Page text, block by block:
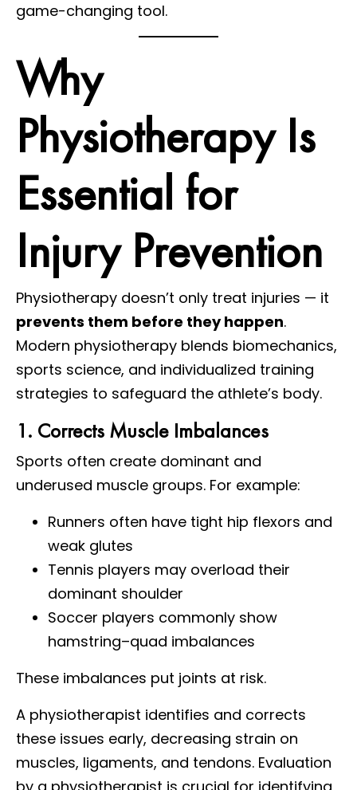
game-changing tool.
Why
Physiotherapy Is
Essential for
Injury Prevention
Physiotherapy doesn’t only treat injuries — it
prevents them before they happen.
Modern physiotherapy blends biomechanics,
sports science, and individualized training
strategies to safeguard the athlete’s body.
1. Corrects Muscle Imbalances
Sports often create dominant and
underused muscle groups. For example:
Runners often have tight hip flexors and
weak glutes
Tennis players may overload their
dominant shoulder
Soccer players commonly show
hamstring–quad imbalances
These imbalances put joints at risk.
A physiotherapist identifies and corrects
these issues early, decreasing strain on
muscles, ligaments, and tendons. Evaluation